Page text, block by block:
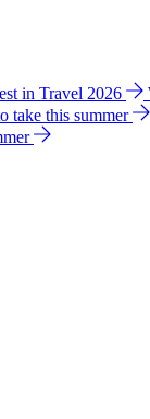
in Travel 2026
take this summer